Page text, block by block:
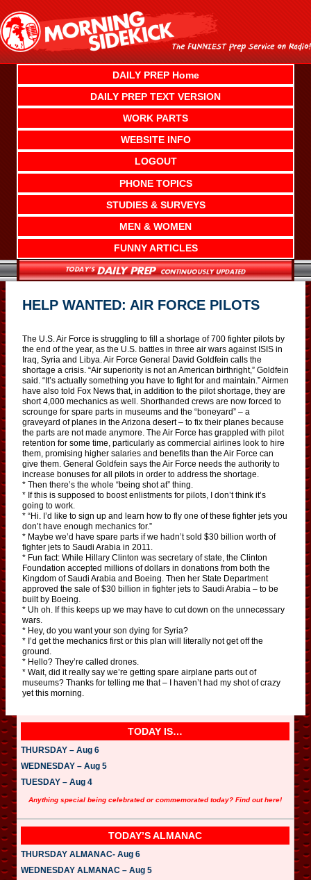
content
DAILY PREP Home
DAILY PREP TEXT VERSION
WORK PARTS
WEBSITE INFO
LOGOUT
PHONE TOPICS
STUDIES & SURVEYS
MEN & WOMEN
FUNNY ARTICLES
HELP WANTED: AIR FORCE PILOTS
The U.S. Air Force is struggling to fill a shortage of 700 fighter pilots by
the end of the year, as the U.S. battles in three air wars against ISIS in
Iraq, Syria and Libya. Air Force General David Goldfein calls the
shortage a crisis. “Air superiority is not an American birthright,” Goldfein
said. “It’s actually something you have to fight for and maintain.” Airmen
have also told Fox News that, in addition to the pilot shortage, they are
short 4,000 mechanics as well. Shorthanded crews are now forced to
scrounge for spare parts in museums and the “boneyard” – a
graveyard of planes in the Arizona desert – to fix their planes because
the parts are not made anymore. The Air Force has grappled with pilot
retention for some time, particularly as commercial airlines look to hire
them, promising higher salaries and benefits than the Air Force can
give them. General Goldfein says the Air Force needs the authority to
increase bonuses for all pilots in order to address the shortage.
* Then there’s the whole “being shot at” thing.
* If this is supposed to boost enlistments for pilots, I don’t think it’s
going to work.
* “Hi. I’d like to sign up and learn how to fly one of these fighter jets you
don’t have enough mechanics for.”
* Maybe we’d have spare parts if we hadn’t sold $30 billion worth of
fighter jets to Saudi Arabia in 2011.
* Fun fact: While Hillary Clinton was secretary of state, the Clinton
Foundation accepted millions of dollars in donations from both the
Kingdom of Saudi Arabia and Boeing. Then her State Department
approved the sale of $30 billion in fighter jets to Saudi Arabia – to be
built by Boeing.
* Uh oh. If this keeps up we may have to cut down on the unnecessary
wars.
* Hey, do you want your son dying for Syria?
* I’d get the mechanics first or this plan will literally not get off the
ground.
* Hello? They’re called drones.
* Wait, did it really say we’re getting spare airplane parts out of
museums? Thanks for telling me that – I haven’t had my shot of crazy
yet this morning.
TODAY IS…
THURSDAY – Aug 6
WEDNESDAY – Aug 5
TUESDAY – Aug 4
Anything special being celebrated or commemorated today? Find out here!
TODAY’S ALMANAC
THURSDAY ALMANAC- Aug 6
WEDNESDAY ALMANAC – Aug 5